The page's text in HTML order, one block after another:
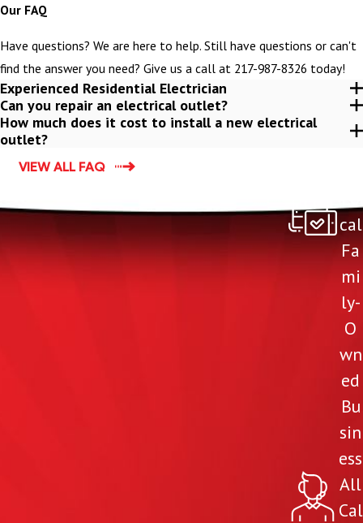
Our FAQ
Have questions? We are here to help. Still have questions or can't
find the answer you need? Give us a call at 217-987-8326 today!
Experienced Residential Electrician
Can you repair an electrical outlet?
How much does it cost to install a new electrical
outlet?
VIEW ALL FAQ
cal
Fa
mi
ly-
O
wn
ed
Bu
sin
ess
All
Cal